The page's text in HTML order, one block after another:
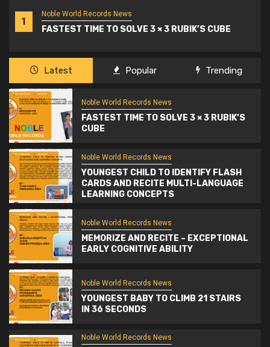
1
Noble World Records News
FASTEST TIME TO SOLVE 3 × 3 RUBIK’S CUBE
Latest Popular Trending
Noble World Records News
FASTEST TIME TO SOLVE 3 × 3 RUBIK’S
CUBE
Noble World Records News
YOUNGEST CHILD TO IDENTIFY FLASH
CARDS AND RECITE MULTI-LANGUAGE
LEARNING CONCEPTS
Noble World Records News
MEMORIZE AND RECITE – EXCEPTIONAL
EARLY COGNITIVE ABILITY
Noble World Records News
YOUNGEST BABY TO CLIMB 21 STAIRS
IN 36 SECONDS
Noble World Records News